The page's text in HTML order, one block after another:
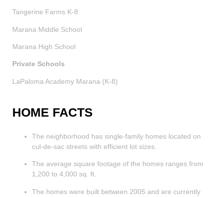
Tangerine Farms K-8
Marana Middle School
Marana High School
Private Schools
LaPaloma Academy Marana (K-8)
HOME FACTS
The neighborhood has single-family homes located on
cul-de-sac streets with efficient lot sizes.
The average square footage of the homes ranges from
1,200 to 4,000 sq. ft.
The homes were built between 2005 and are currently